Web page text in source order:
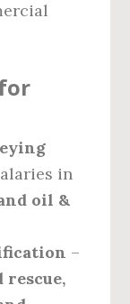
in
oil &
–
rescue,